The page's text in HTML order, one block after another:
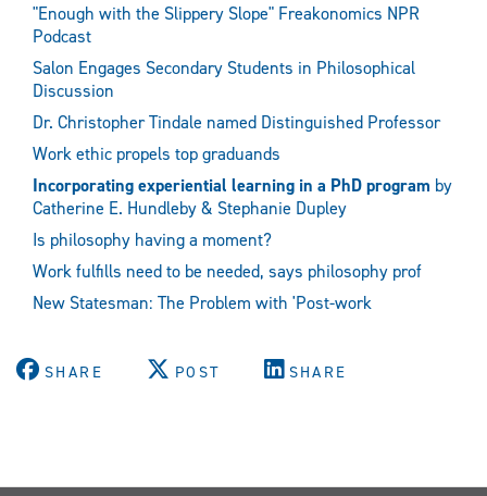
"Enough with the Slippery Slope" Freakonomics NPR
Podcast
Salon Engages Secondary Students in Philosophical
Discussion
Dr. Christopher Tindale named Distinguished Professor
Work ethic propels top graduands
Incorporating experiential learning in a PhD program by
Catherine E. Hundleby & Stephanie Dupley
Is philosophy having a moment?
Work fulfills need to be needed, says philosophy prof
New Statesman: The Problem with 'Post-work
SHARE POST SHARE